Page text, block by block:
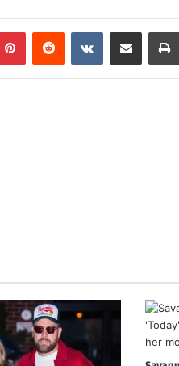
PinterestReddit VKontakteShare via Email